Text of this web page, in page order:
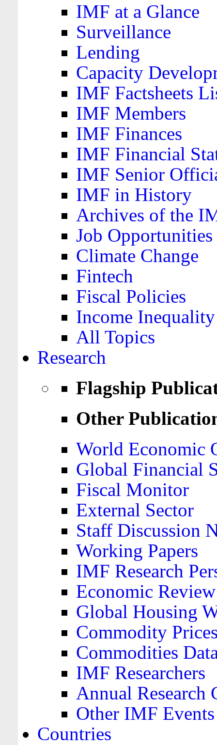
IMF at a Glance
Surveillance
Lending
Capacity
IMF Factsheets
IMF Members
IMF Finances
IMF Financial
IMF Senior
IMF in History
Archives of the
Job Opportunities
Climate Change
Fintech
Fiscal Policies
Income Inequality
All Topics
Research
Flagship
Other
World Economic
Global Financial
Fiscal Monitor
External Sector
Staff Discussion
Working Papers
IMF Research
Economic Review
Global Housing
Commodity
Commodities
IMF Researchers
Annual Research
Other IMF Events
Countries